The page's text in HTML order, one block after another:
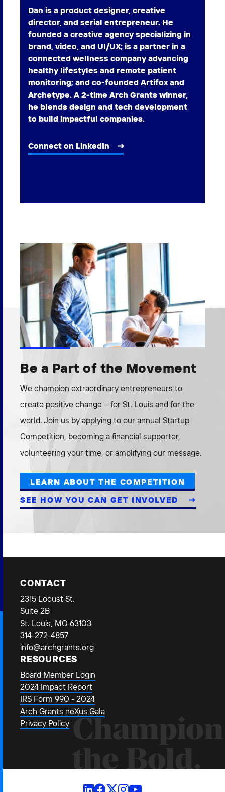
Dan is a product designer, creative
director, and serial entrepreneur. He
founded a creative agency specializing in
brand, video, and UI/UX; is a partner in a
connected wellness company advancing
healthy lifestyles and remote patient
monitoring; and co-founded Artifox and
Archetype. A 2-time Arch Grants winner,
he blends design and tech development
to build impactful companies.
Connect on LinkedIn
Be a Part of the Movement
We champion extraordinary entrepreneurs to
create positive change – for St. Louis and for the
world. Join us by applying to our annual Startup
Competition, becoming a financial supporter,
volunteering your time, or amplifying our message.
LEARN ABOUT THE COMPETITION
SEE HOW YOU CAN GET INVOLVED
CONTACT
2315 Locust St.
Suite 2B
St. Louis, MO 63103
314-272-4857
info@archgrants.org
RESOURCES
Board Member Login
2024 Impact Report
IRS Form 990 - 2024
Arch Grants neXus Gala
Privacy Policy Champion